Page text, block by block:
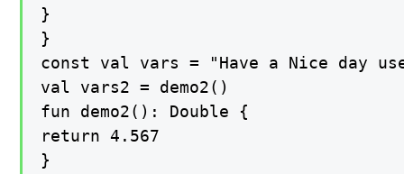
}
}
const val vars = "Have a Nice day
val vars2 = demo2()
fun demo2(): Double {
return 4.567
}